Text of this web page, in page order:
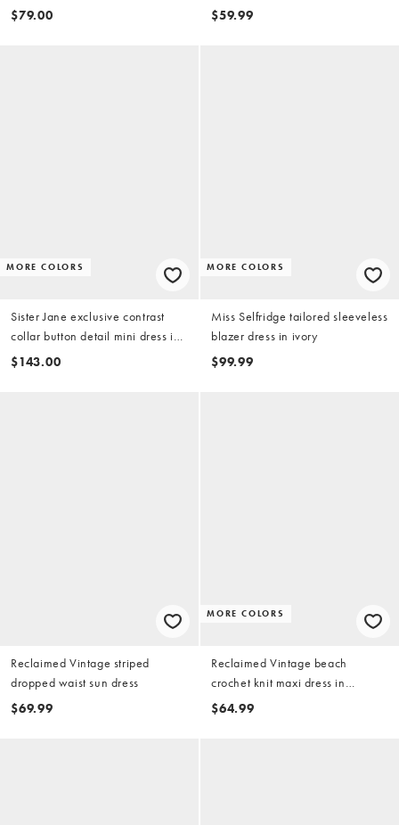
dress in pink
$79.00
dress in pink
$59.99
MORE COLORS
Sister Jane exclusive contrast
collar button detail mini dress in
pink
$143.00
MORE COLORS
Miss Selfridge tailored sleeveless
blazer dress in ivory
$99.99
Reclaimed Vintage striped
dropped waist sun dress
$69.99
MORE COLORS
Reclaimed Vintage beach
crochet knit maxi dress in
raspberry
$64.99